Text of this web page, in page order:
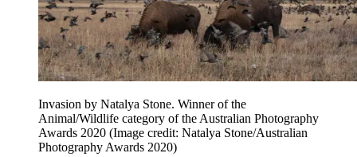
Invasion by Natalya Stone. Winner of the
Animal/Wildlife category of the Australian Photography
Awards 2020 (Image credit: Natalya Stone/Australian
Photography Awards 2020)